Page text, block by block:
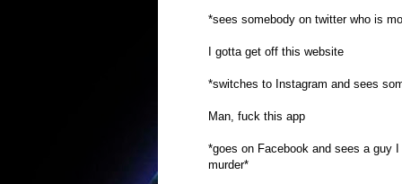
*sees somebody on twitter who is
I gotta get off this website
*switches to Instagram and sees
Man, fuck this app
*goes on Facebook and sees a guy
murder*